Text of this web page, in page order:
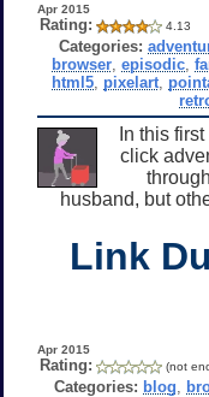
Apr 2015
Rating: 4.13
Categories:
browser ,episodic ,
html5 pixelart
In this
click
husband, but
Link
Apr 2015
Rating: (not
Categories: blog